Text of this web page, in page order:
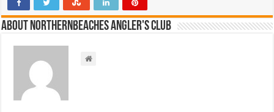
About NorthernBeaches Angler's Club